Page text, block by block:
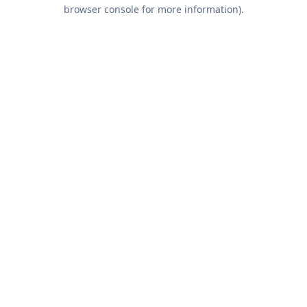
browser console for more information).